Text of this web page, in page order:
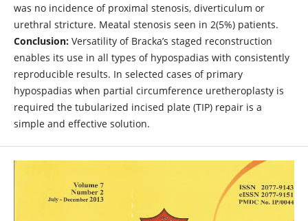
was no incidence of proximal stenosis, diverticulum or
urethral stricture. Meatal stenosis seen in 2(5%) patients.
Conclusion:Versatility of Bracka’s staged reconstruction
enables its use in all types of hypospadias with consistently
reproducible results. In selected cases of primary
hypospadias when partial circumference uretheroplasty is
required the tubularized incised plate (TIP) repair is a
simple and effective solution.